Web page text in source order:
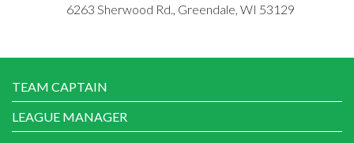
6263 Sherwood Rd., Greendale, WI 53129
TEAM CAPTAIN
LEAGUE MANAGER